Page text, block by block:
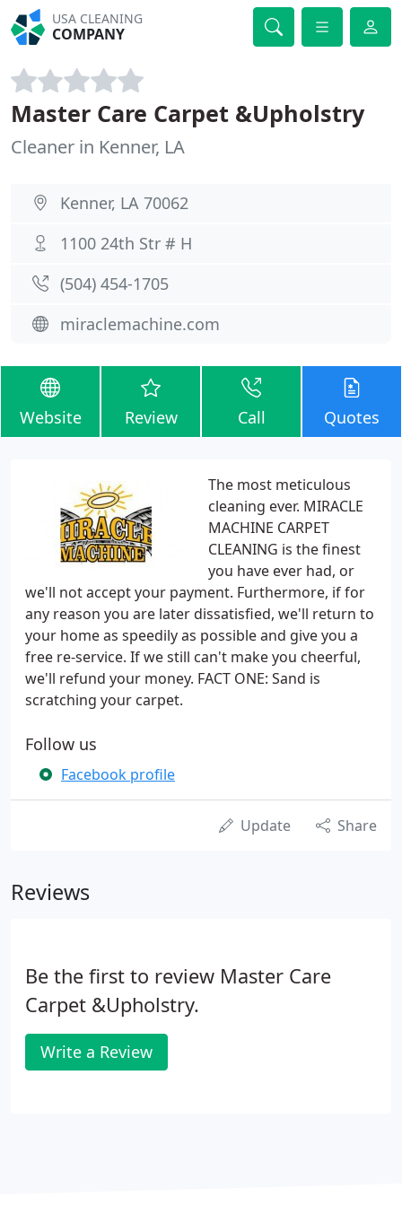
USA CLEANING
COMPANY
Master Care Carpet &Upholstry
Cleaner in Kenner, LA
Kenner, LA 70062
1100 24th Str # H
(504) 454-1705
miraclemachine.com
Website Review Call Quotes
The most meticulous
cleaning ever. MIRACLE
MACHINE CARPET
CLEANING is the finest
you have ever had, or
we'll not accept your payment. Furthermore, if for
any reason you are later dissatisfied, we'll return to
your home as speedily as possible and give you a
free re-service. If we still can't make you cheerful,
we'll refund your money. FACT ONE: Sand is
scratching your carpet.
Follow us
Facebook profile
Update Share
Reviews
Be the first to review Master Care
Carpet &Upholstry.
Write a Review